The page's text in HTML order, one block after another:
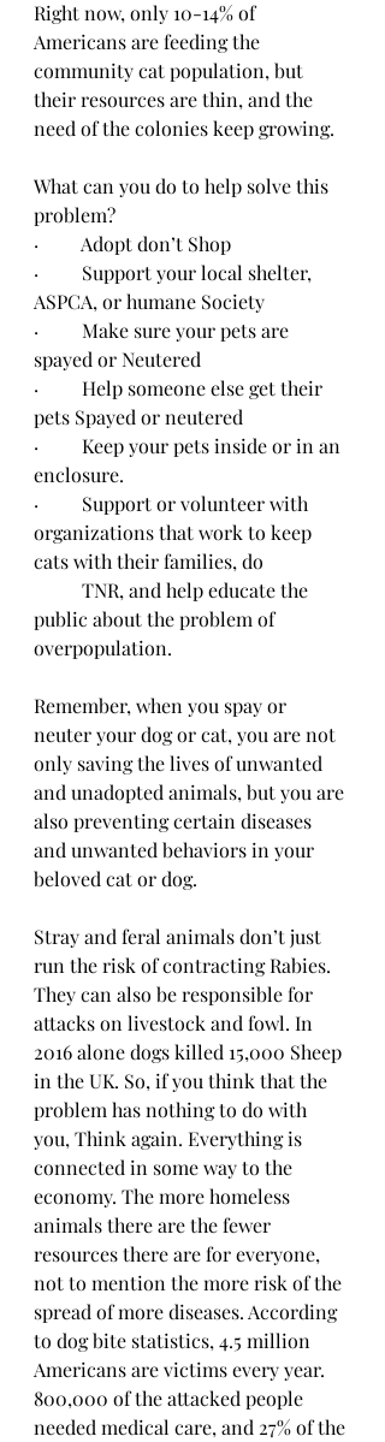
Right now, only 10-14% of
Americans are feeding the
community cat population, but
their resources are thin, and the
need of the colonies keep growing.
What can you do to help solve this
problem?
·         Adopt don’t Shop
·         Support your local shelter,
ASPCA, or humane Society
·         Make sure your pets are
spayed or Neutered
·         Help someone else get their
pets Spayed or neutered
·         Keep your pets inside or in an
enclosure.
·         Support or volunteer with
organizations that work to keep
cats with their families, do
public about the problem of
overpopulation.
Remember, when you spay or
neuter your dog or cat, you are not
only saving the lives of unwanted
and unadopted animals, but you are
also preventing certain diseases
and unwanted behaviors in your
beloved cat or dog.
Stray and feral animals don’t just
run the risk of contracting Rabies.
They can also be responsible for
attacks on livestock and fowl. In
2016 alone dogs killed 15,000 Sheep
in the UK. So, if you think that the
problem has nothing to do with
you, Think again. Everything is
connected in some way to the
economy. The more homeless
animals there are the fewer
resources there are for everyone,
not to mention the more risk of the
spread of more diseases. According
to dog bite statistics, 4.5 million
Americans are victims every year.
800,000 of the attacked people
needed medical care, and 27% of the